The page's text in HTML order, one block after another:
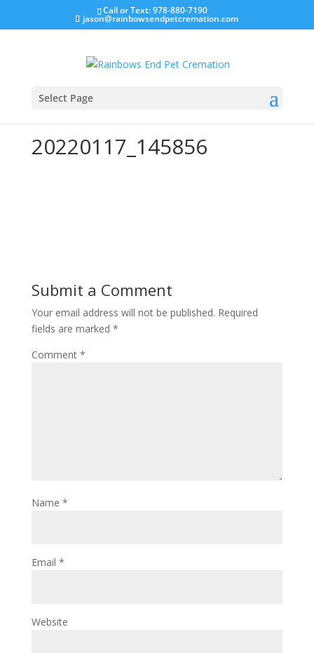
Call or Text: 978-880-7190
jason@rainbowsendpetcremation.com
Select Page
20220117_145856
Submit a Comment
Your email address will not be published. Required
fields are marked *
Comment *
Name *
Email *
Website